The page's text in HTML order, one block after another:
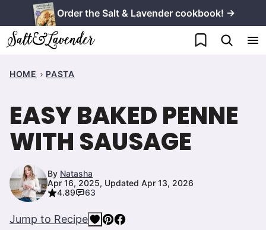
to
content
Order the Salt & Lavender cookbook! →
My Favorites
HOME PASTA
EASY BAKED PENNE
WITH SAUSAGE
By Natasha
Apr 16, 2025, Updated Apr 13, 2026
4.89
63
Jump to Recipe